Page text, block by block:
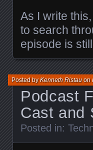
As I write
to search
episode is
Podcast
Cast and
Posted byKenneth Ristauon
Posted in: